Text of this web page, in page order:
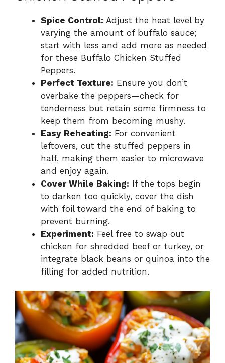
Spice Control: Adjust the heat level by
varying the amount of buffalo sauce;
start with less and add more as needed
for these Buffalo Chicken Stuffed
Peppers.
Perfect Texture: Ensure you don’t
overbake the peppers—check for
tenderness but retain some firmness to
keep them from becoming mushy.
Easy Reheating: For convenient
leftovers, cut the stuffed peppers in
half, making them easier to microwave
and enjoy again.
Cover While Baking: If the tops begin
to darken too quickly, cover the dish
with foil toward the end of baking to
prevent burning.
Experiment: Feel free to swap out
chicken for shredded beef or turkey, or
integrate black beans or quinoa into the
filling for added nutrition.